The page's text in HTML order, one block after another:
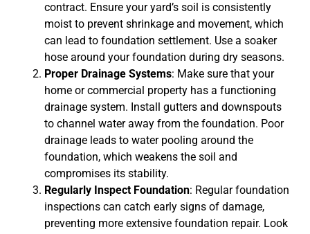
contract. Ensure your yard’s soil is consistently
moist to prevent shrinkage and movement, which
can lead to foundation settlement. Use a soaker
hose around your foundation during dry seasons.
Proper Drainage Systems: Make sure that your
home or commercial property has a functioning
drainage system. Install gutters and downspouts
to channel water away from the foundation. Poor
drainage leads to water pooling around the
foundation, which weakens the soil and
compromises its stability.
Regularly Inspect Foundation: Regular foundation
inspections can catch early signs of damage,
preventing more extensive foundation repair. Look